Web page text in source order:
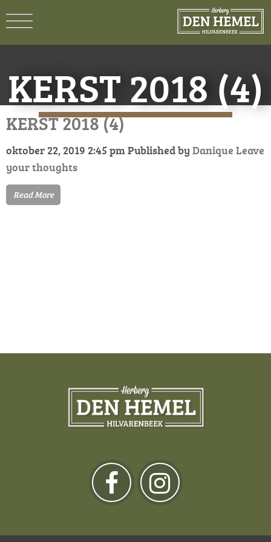
KERST 2018 (4)
KERST 2018 (4)
oktober 22, 2019 2:45 pm Published by Danique Leave
your thoughts
Read More